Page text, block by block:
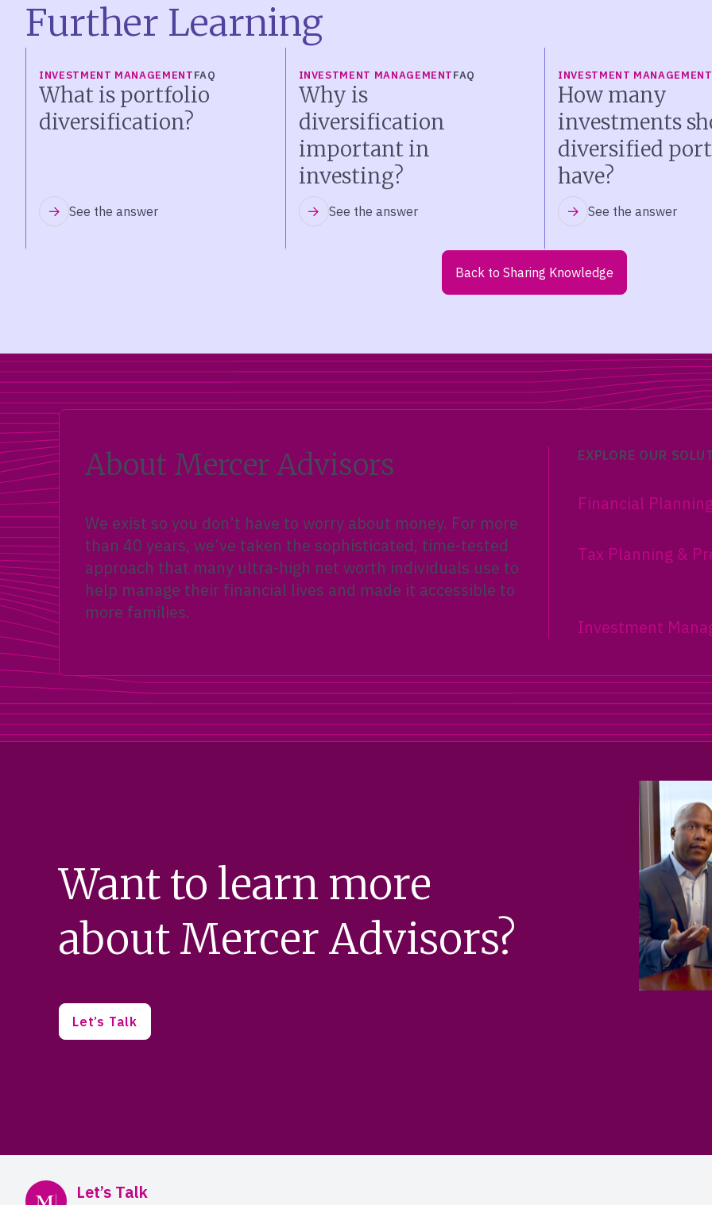
Further Learning
INVESTMENT MANAGEMENTFAQ
What is portfolio
diversification?
See the answer
INVESTMENT MANAGEMENTFAQ
Why is
diversification
important in
investing?
See the answer
INVESTMENT MANAGEMENT
How many
investments
diversified
have?
See the answer
Back to Sharing Knowledge
About Mercer Advisors
We exist so you don’t have to worry about money. For more
than 40 years, we’ve taken the sophisticated, time-tested
approach that many ultra-high net worth individuals use to
help manage their financial lives and made it accessible to
more families.
EXPLORE OUR
Financial
Tax Planning &
Investment
Want to learn more
about Mercer Advisors?
Let’s Talk
Mercer Advisors
Let’s Talk